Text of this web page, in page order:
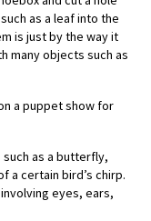
as a leaf into the
is just by the way it
many objects such as
a puppet show for
as a butterfly,
a certain bird’s chirp.
eyes, ears,